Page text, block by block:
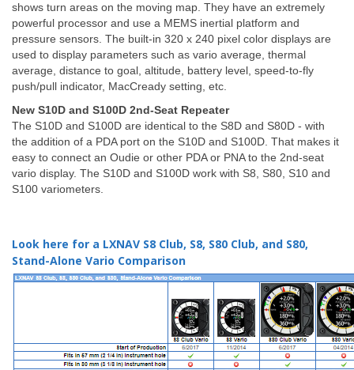
shows turn areas on the moving map. They have an extremely
powerful processor and use a MEMS inertial platform and
pressure sensors. The built-in 320 x 240 pixel color displays are
used to display parameters such as vario average, thermal
average, distance to goal, altitude, battery level, speed-to-fly
push/pull indicator, MacCready setting, etc.
New S10D and S100D 2nd-Seat Repeater
The S10D and S100D are identical to the S8D and S80D - with
the addition of a PDA port on the S10D and S100D. That makes it
easy to connect an Oudie or other PDA or PNA to the 2nd-seat
vario display. The S10D and S100D work with S8, S80, S10 and
S100 variometers.
Look here for a LXNAV S8 Club, S8, S80 Club, and S80,
Stand-Alone Vario Comparison